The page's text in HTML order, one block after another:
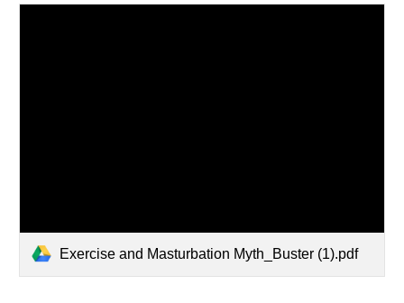
Exercise and Masturbation Myth_Buster (1).pdf